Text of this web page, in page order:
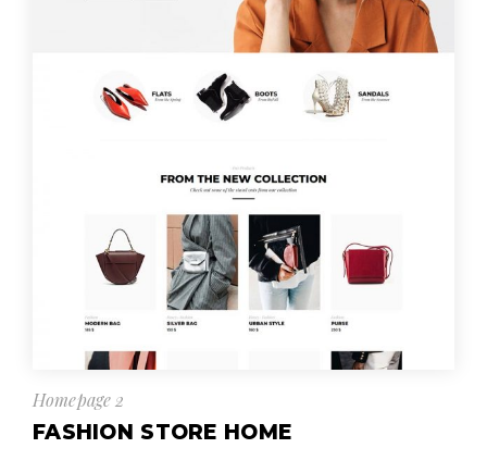
Homepage 2
FASHION STORE HOME